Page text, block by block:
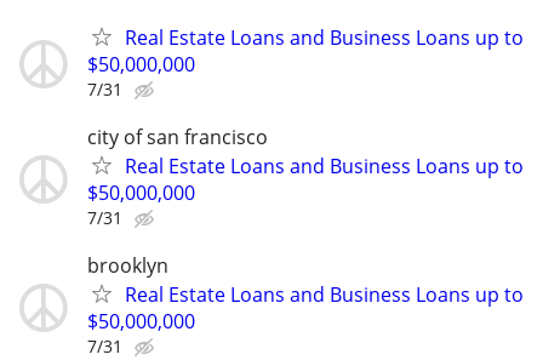
Real Estate Loans and Business Loans up to
$50,000,000
7/31
city of san francisco
Real Estate Loans and Business Loans up to
$50,000,000
7/31
brooklyn
Real Estate Loans and Business Loans up to
$50,000,000
7/31